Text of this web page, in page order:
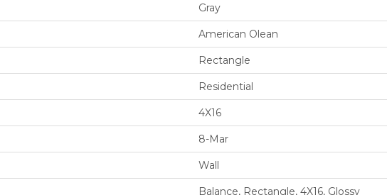
Gray
American Olean
Rectangle
Residential
4X16
8-Mar
Wall
Balance, Rectangle, 4X16, Glossy